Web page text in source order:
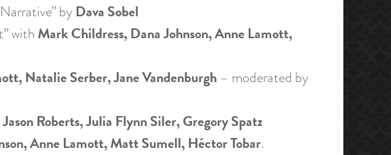
byDava Sobel
with Mark Childress, Dana Johnson, Anne Lamott,
Natalie Serber, Jane Vandenburgh– moderated by
Roberts, Julia Flynn Siler, Gregory Spatz
Anne Lamott, Matt Sumell, Héctor Tobar.